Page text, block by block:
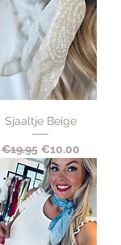
Sjaaltje Beige
Regular Price
€19.95 Sale Price
€10.00